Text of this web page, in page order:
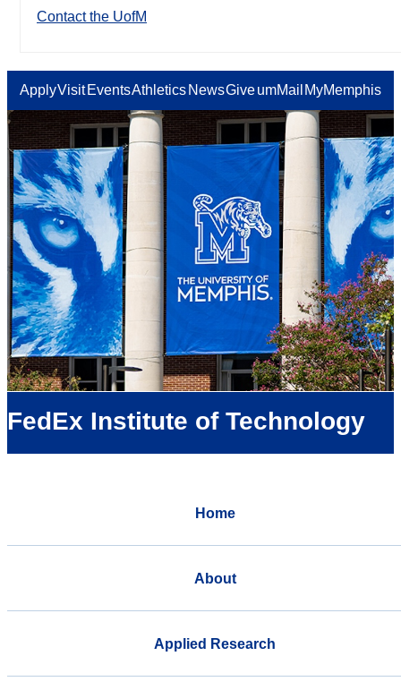
Contact the UofM
ApplyVisit EventsAthletics NewsGiveumMail MyMemphis
FedEx Institute of Technology
Home
About
Applied Research